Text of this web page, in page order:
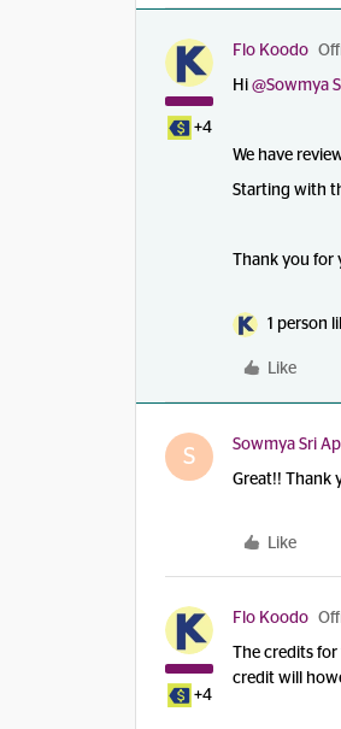
+4
Flo Koodo
Hi @Sowmya
We have
Starting with
Thank you for
1 person
Like
S Sowmya Sri
Great!! Thank
Like
+4
Flo Koodo
The credits
credit will